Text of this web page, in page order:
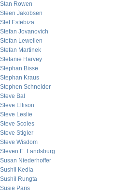
Stan Rowen
Steen Jakobsen
Stef Estebiza
Stefan Jovanovich
Stefan Lewellen
Stefan Martinek
Stefanie Harvey
Stephan Bisse
Stephan Kraus
Stephen Schneider
Steve Bal
Steve Ellison
Steve Leslie
Steve Scoles
Steve Stigler
Steve Wisdom
Steven E. Landsburg
Susan Niederhoffer
Sushil Kedia
Sushil Rungta
Susie Paris